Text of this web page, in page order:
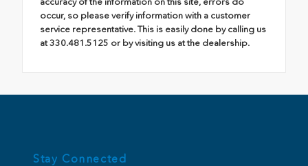
occur, so please verify information with a customer
service representative. This is easily done by calling us
at 330.481.5125 or by visiting us at the dealership.
Stay Connected